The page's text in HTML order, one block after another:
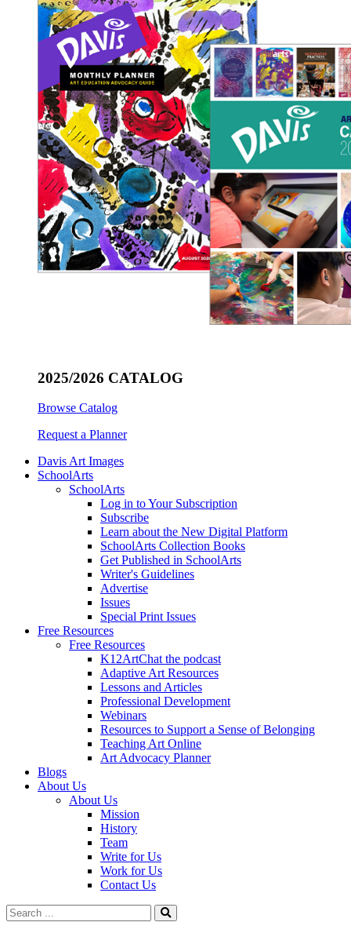
2025/2026 CATALOG
Browse Catalog
Request a Planner
Davis Art Images
SchoolArts
SchoolArts
Log in to Your Subscription
Subscribe
Learn about the New Digital Platform
SchoolArts Collection Books
Get Published in SchoolArts
Writer's Guidelines
Advertise
Issues
Special Print Issues
Free Resources
Free Resources
K12ArtChat the podcast
Adaptive Art Resources
Lessons and Articles
Professional Development
Webinars
Resources to Support a Sense of Belonging
Teaching Art Online
Art Advocacy Planner
Blogs
About Us
About Us
Mission
History
Team
Write for Us
Work for Us
Contact Us